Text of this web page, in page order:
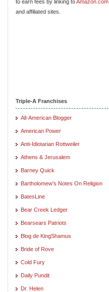
to earn fees by linking toAmazon.com
and affiliated sites.
Triple-A Franchises
All-American Blogger
American Power
Anti-Idiotarian Rottweiler
Athens & Jerusalem
Barney Quick
Bartholomew's Notes On Religion
BatesLine
Bear Creek Ledger
Bearsears Patriots
Blog de KingShamus
Bride of Rove
Cold Fury
Daily Pundit
Dr. Helen